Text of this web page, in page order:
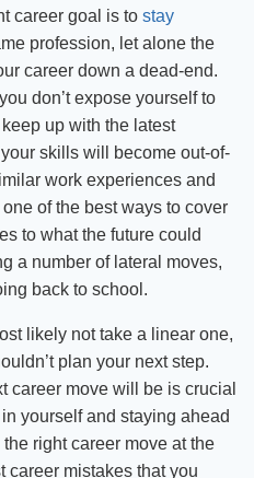
career goal is to stay
profession, let alone the
career down a dead-end.
don’t expose yourself to
up with the latest
skills will become out-of-
work experiences and
of the best ways to cover
to what the future could
a number of lateral moves,
back to school.
likely not take a linear one,
plan your next step.
career move will be is crucial
yourself and staying ahead
right career move at the
career mistakes that you